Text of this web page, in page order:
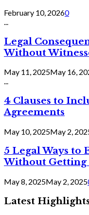
February 10, 20260
Legal
Without
May 11, 2025May 16,
...
4 Clauses to
Agreements
May 10, 2025May 2,
5 Legal Ways to
Without
May 8, 2025May 2, 2025
Latest